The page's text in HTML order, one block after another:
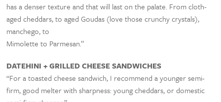
has a denser texture and that will last on the palate. From cloth-
aged cheddars, to aged Goudas (love those crunchy crystals),
manchego, to
Mimolette to Parmesan.”
DATEHINI + GRILLED CHEESE SANDWICHES
“For a toasted cheese sandwich, I recommend a younger semi-
firm, good melter with sharpness: young cheddars, or domestic